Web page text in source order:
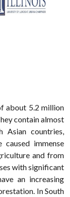
about 5.2 million
contain almost
Asian countries,
immense
and from
with significant
an increasing
In South